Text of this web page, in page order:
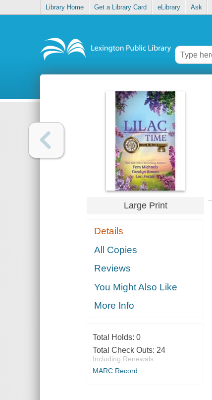
Library Home Get a Library Card eLibrary Ask
Large Print
Details
All Copies
Reviews
You Might Also Like
More Info
Total Holds: 0
Total Check Outs: 24
Including Renewals
MARC Record